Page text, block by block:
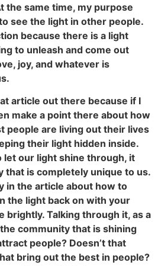
the same time, my purpose
see the light in other people.
because there is a light
to unleash and come out
joy, and whatever is
article out there because if I
make a point there about how
people are living out their lives
their light hidden inside.
let our light shine through, it
that is completely unique to us.
in the article about how to
the light back on with your
brightly. Talking through it, as a
community that is shining
people? Doesn’t that
bring out the best in people?